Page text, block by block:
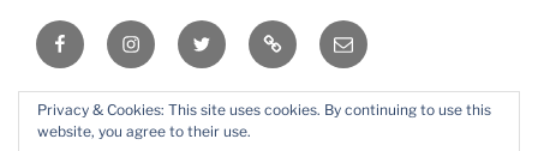
FacebookInstagramTwitter RSS Email
Mit Stolz präsentiert von WordPress
Privacy & Cookies: This site uses cookies. By continuing to use this
website, you agree to their use.